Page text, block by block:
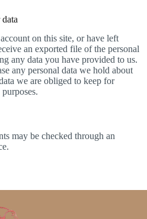
on this site, or have left
an exported file of the personal
any data you have provided to us.
any personal data we hold about
we are obliged to keep for
may be checked through an